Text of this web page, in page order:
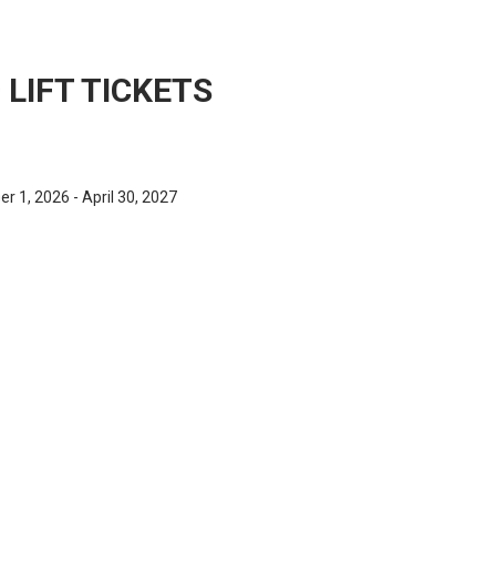
LIFT TICKETS
1, 2026 - April 30, 2027